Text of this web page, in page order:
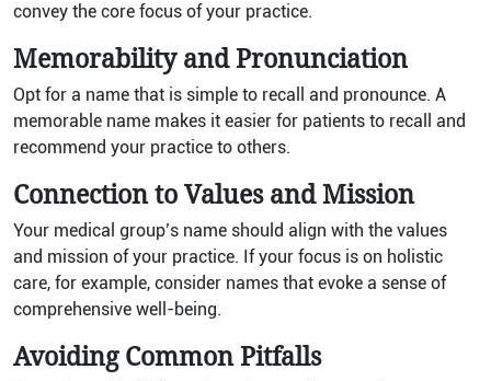
convey the core focus of your practice.
Memorability and Pronunciation
Opt for a name that is simple to recall and pronounce. A
memorable name makes it easier for patients to recall and
recommend your practice to others.
Connection to Values and Mission
Your medical group’s name should align with the values
and mission of your practice. If your focus is on holistic
care, for example, consider names that evoke a sense of
comprehensive well-being.
Avoiding Common Pitfalls